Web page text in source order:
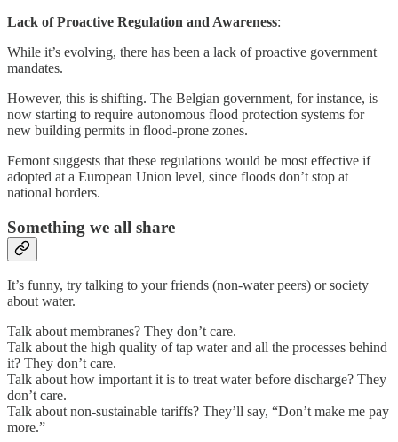
Lack of Proactive Regulation and Awareness:
While it’s evolving, there has been a lack of proactive government
mandates.
However, this is shifting. The Belgian government, for instance, is
now starting to require autonomous flood protection systems for
new building permits in flood-prone zones.
Femont suggests that these regulations would be most effective if
adopted at a European Union level, since floods don’t stop at
national borders.
Something we all share
It’s funny, try talking to your friends (non-water peers) or society
about water.
Talk about membranes? They don’t care.
Talk about the high quality of tap water and all the processes behind
it? They don’t care.
Talk about how important it is to treat water before discharge? They
don’t care.
Talk about non-sustainable tariffs? They’ll say, “Don’t make me pay
more.”